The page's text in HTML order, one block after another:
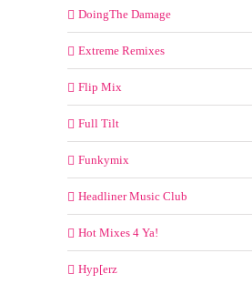
DoingThe Damage
Extreme Remixes
Flip Mix
Full Tilt
Funkymix
Headliner Music Club
Hot Mixes 4 Ya!
Hyp[erz